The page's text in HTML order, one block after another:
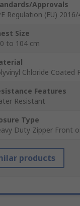
Approvals
Regulation (EU) 2016/
Size
to 104 cm
Chloride Coated
Features
Resistant
Type
Duty Zipper Front
products